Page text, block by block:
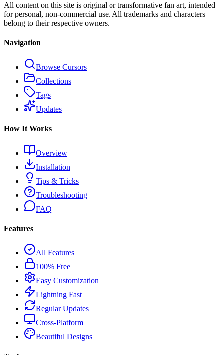
All content on this site is original or transformative fan art, intended
for personal, non-commercial use. All trademarks and characters
belong to their respective owners.
Navigation
Browse Cursors
Collections
Tags
Updates
How It Works
Overview
Installation
Tips & Tricks
Troubleshooting
FAQ
Features
All Features
100% Free
Easy Customization
Lightning Fast
Regular Updates
Cross-Platform
Beautiful Designs